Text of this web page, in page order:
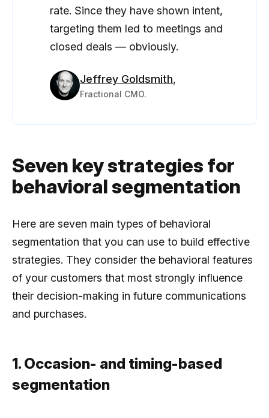
rate. Since they have shown intent,
targeting them led to meetings and
closed deals — obviously.
Jeffrey Goldsmith,
Fractional CMO.
Seven key strategies for
behavioral segmentation
Here are seven main types of behavioral
segmentation that you can use to build effective
strategies. They consider the behavioral features
of your customers that most strongly influence
their decision-making in future communications
and purchases.
1. Occasion- and timing-based
segmentation